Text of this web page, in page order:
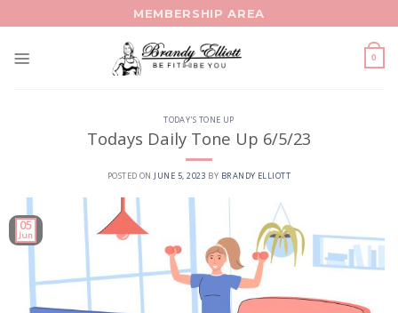
to
MEMBERSHIP AREA
0
TODAY'S TONE UP
Todays Daily Tone Up 6/5/23
POSTED ON JUNE 5, 2023 BY BRANDY ELLIOTT
05
Jun